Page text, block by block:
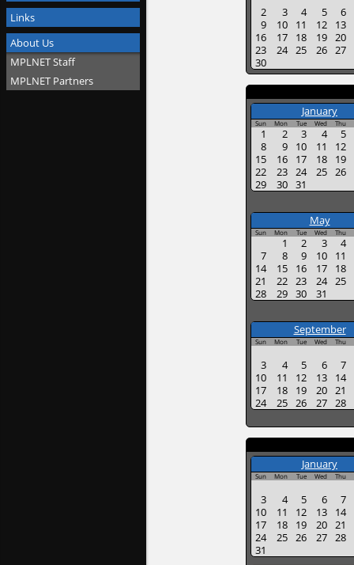
Links
About Us
MPLNET Staff
MPLNET Partners
2 3 4 5
6
9
10 11 12
13
16
17 18 19 20
23
24 25 26 27
30
January
Sun Mon Tue Wed Thu
1 2 3 4
5
8
9 10 11
12
15
16 17 18
19
22
23 24 25 26
29
30 31
May
Sun Mon Tue Wed Thu
1 2 3
4
7
8 9 10
11
14
15 16 17
18
21
22 23 24 25
28
29 30 31
September
Sun Mon Tue Wed Thu
3 4 5 6
7
10
11 12 13
14
17
18 19 20 21
24
25 26 27 28
January
Sun Mon Tue Wed Thu
3 4 5 6
7
10
11 12 13
14
17
18 19 20 21
24
25 26 27 28
31